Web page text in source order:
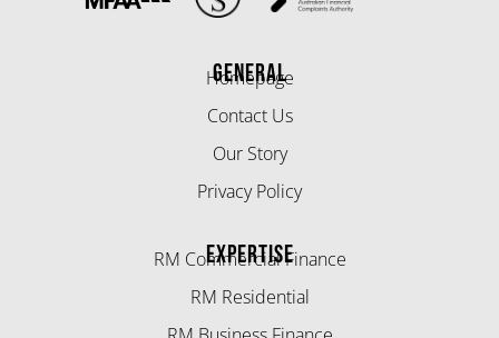
GENERAL
Homepage
Contact Us
Our Story
Privacy Policy
EXPERTISE
RM Commercial Finance
RM Residential